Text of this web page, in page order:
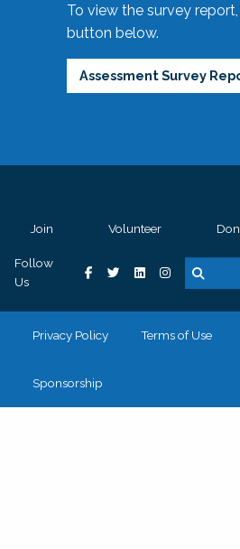
To view the survey
button below.
Assessment Survey
Join Volunteer
Follow
Us
Privacy Policy Terms of Use
Sponsorship